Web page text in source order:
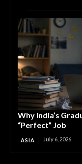
Why India’s
“Perfect” Job
ASIA July 6, 2026